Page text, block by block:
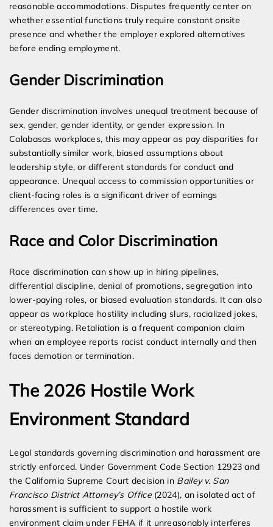
reasonable accommodations. Disputes frequently center on
whether essential functions truly require constant onsite
presence and whether the employer explored alternatives
before ending employment.
Gender Discrimination
Gender discrimination involves unequal treatment because of
sex, gender, gender identity, or gender expression. In
Calabasas workplaces, this may appear as pay disparities for
substantially similar work, biased assumptions about
leadership style, or different standards for conduct and
appearance. Unequal access to commission opportunities or
client-facing roles is a significant driver of earnings
differences over time.
Race and Color Discrimination
Race discrimination can show up in hiring pipelines,
differential discipline, denial of promotions, segregation into
lower-paying roles, or biased evaluation standards. It can also
appear as workplace hostility including slurs, racialized jokes,
or stereotyping. Retaliation is a frequent companion claim
when an employee reports racist conduct internally and then
faces demotion or termination.
The 2026 Hostile Work
Environment Standard
Legal standards governing discrimination and harassment are
strictly enforced. Under Government Code Section 12923 and
the California Supreme Court decision in Bailey v. San
Francisco District Attorney’s Office(2024), an isolated act of
harassment is sufficient to support a hostile work
environment claim under FEHA if it unreasonably interferes